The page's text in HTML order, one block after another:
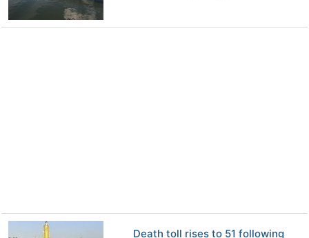
Death toll rises to 51 following